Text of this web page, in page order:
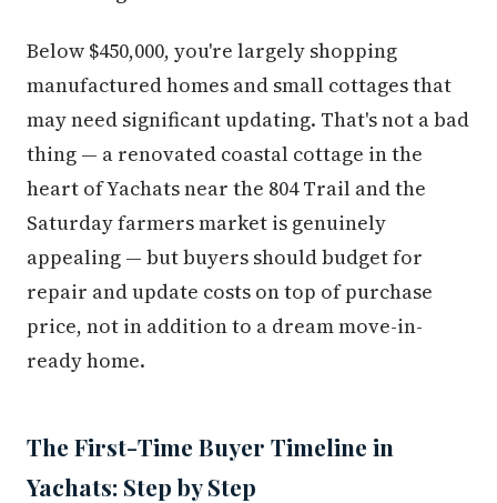
Below $450,000, you're largely shopping
manufactured homes and small cottages that
may need significant updating. That's not a bad
thing — a renovated coastal cottage in the
heart of Yachats near the 804 Trail and the
Saturday farmers market is genuinely
appealing — but buyers should budget for
repair and update costs on top of purchase
price, not in addition to a dream move-in-
ready home.
The First-Time Buyer Timeline in
Yachats: Step by Step